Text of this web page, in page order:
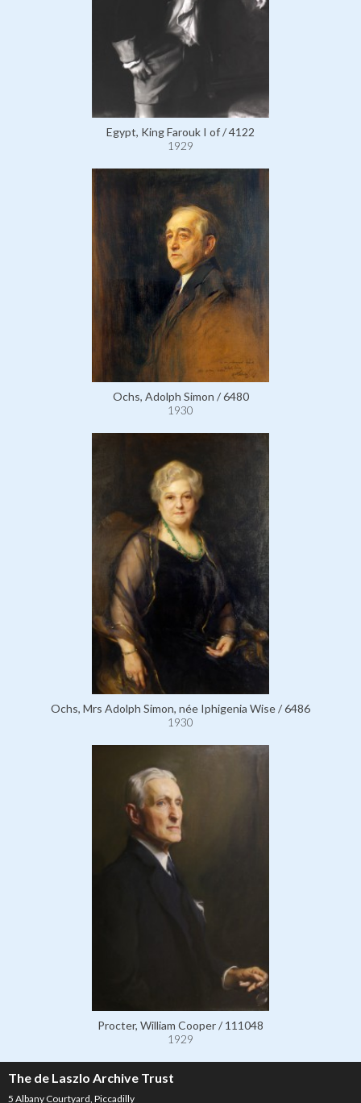
Egypt, King Farouk I of / 4122
1929
Ochs, Adolph Simon / 6480
1930
Ochs, Mrs Adolph Simon, née Iphigenia Wise / 6486
1930
Procter, William Cooper / 111048
1929
The de Laszlo Archive Trust
5 Albany Courtyard, Piccadilly